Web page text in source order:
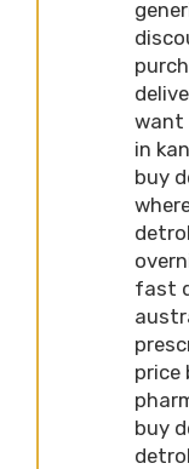
want
in
buy
fast
price
buy